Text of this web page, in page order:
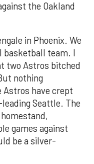
the Oakland
in Phoenix. We
basketball team. I
two Astros bitched
nothing
Astros have crept
Seattle. The
games against
be a silver-